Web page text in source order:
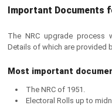
Important Documents
The NRC upgrade process
Details of which are provided
Most important
The NRC of 1951.
Electoral Rolls up to